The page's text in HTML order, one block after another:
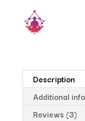
Description
Additional
Reviews (3)